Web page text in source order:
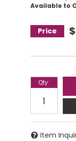
Available to
Qty:
Item